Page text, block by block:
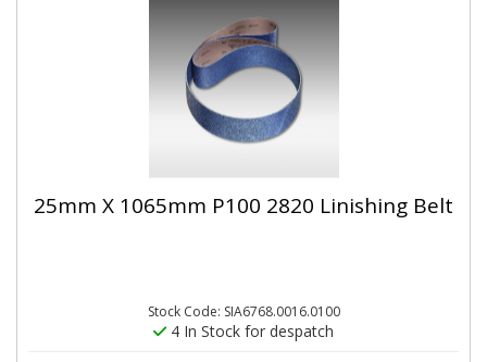
25mm X 1065mm P100 2820 Linishing Belt
Stock Code: SIA6768.0016.0100
4 In Stock for despatch